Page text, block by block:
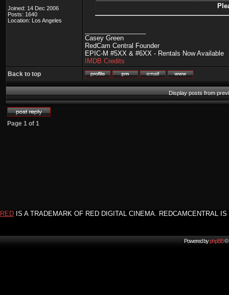
Joined: 14 Dec 2006
Posts: 1640
Location: Los Angeles
Casey Green
RedCam Central Founder
EPIC-M #5XX & #6XX - Rentals Now Available
IMDB Credits
Back to top
Display posts from
Page 1 of 1
RED IS A TRADEMARK OF RED DIGITAL CINEMA. REDCAMCENTRAL
Powered byphpBB©